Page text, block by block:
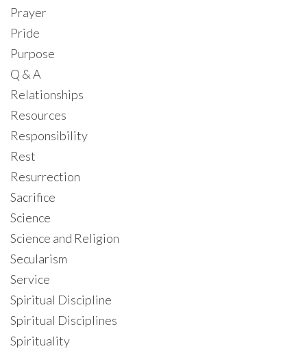
Prayer
Pride
Purpose
Q & A
Relationships
Resources
Responsibility
Rest
Resurrection
Sacrifice
Science
Science and Religion
Secularism
Service
Spiritual Discipline
Spiritual Disciplines
Spirituality